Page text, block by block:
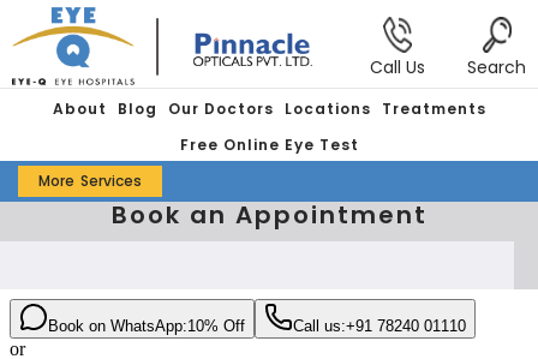
Call Us Search
About Blog Our Doctors Locations
Treatments
Free Online Eye Test
More Services
Book an Appointment